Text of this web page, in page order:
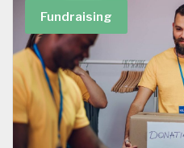
Fundraising